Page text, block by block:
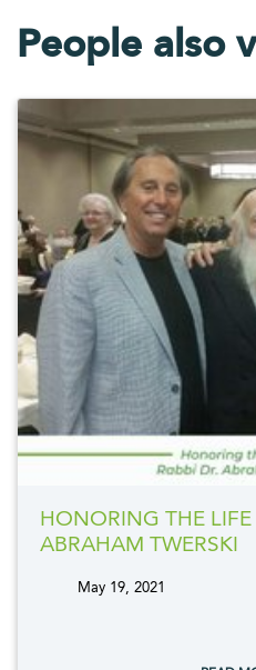
People also
HONORING THE
ABRAHAM TWERSKI
May 19, 2021